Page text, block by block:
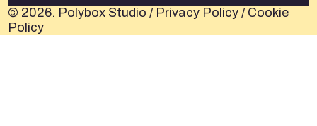
© 2026. Polybox Studio / Privacy Policy / Cookie
Policy